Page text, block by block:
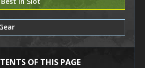
OF THIS PAGE